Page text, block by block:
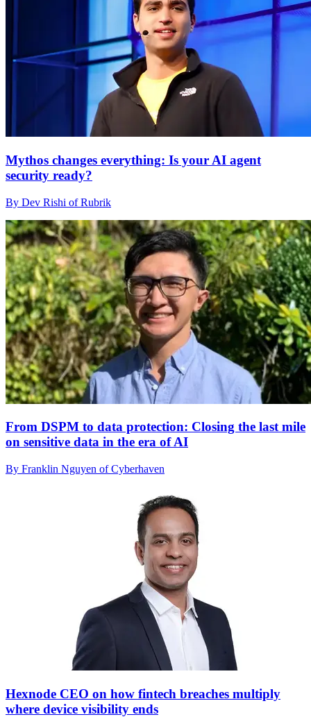
Mythos changes everything: Is your AI agent
security ready?
By Dev Rishi of Rubrik
From DSPM to data protection: Closing the last mile
on sensitive data in the era of AI
By Franklin Nguyen of Cyberhaven
Hexnode CEO on how fintech breaches multiply
where device visibility ends